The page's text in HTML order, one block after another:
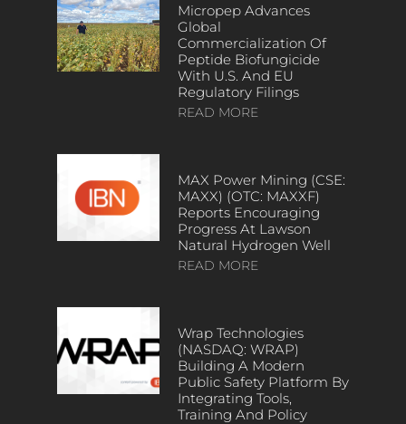
Micropep Advances
Global
Commercialization Of
Peptide Biofungicide
With U.S. And EU
Regulatory Filings
READ MORE
MAX Power Mining (CSE:
MAXX) (OTC: MAXXF)
Reports Encouraging
Progress At Lawson
Natural Hydrogen Well
READ MORE
Wrap Technologies
(NASDAQ: WRAP)
Building A Modern
Public Safety Platform By
Integrating Tools,
Training And Policy